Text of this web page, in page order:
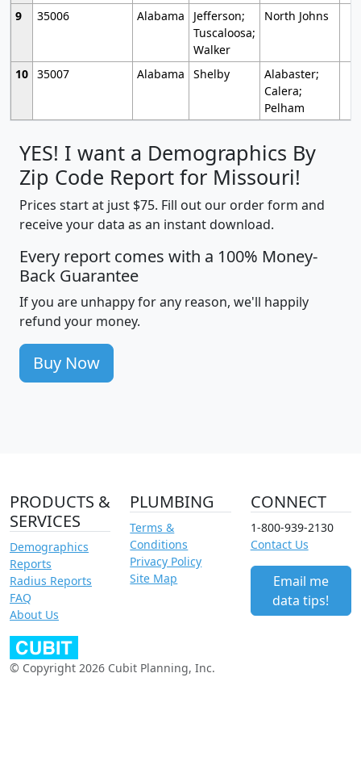
9
35006 Alabama
Jefferson;
Tuscaloosa;
Walker
North Johns
10 35007 Alabama Shelby
Alabaster;
Calera;
Pelham
YES! I want a Demographics By
Zip Code Report for Missouri!
Prices start at just $75. Fill out our order form and
receive your data as an instant download.
Every report comes with a 100% Money-
Back Guarantee
If you are unhappy for any reason, we'll happily
refund your money.
Buy Now
PRODUCTS &
SERVICES
Demographics
Reports
Radius Reports
FAQ
About Us
PLUMBING
Terms &
Conditions
Privacy Policy
Site Map
CONNECT
1-800-939-2130
Contact Us
Email me
data tips!
© Copyright 2026 Cubit Planning, Inc.